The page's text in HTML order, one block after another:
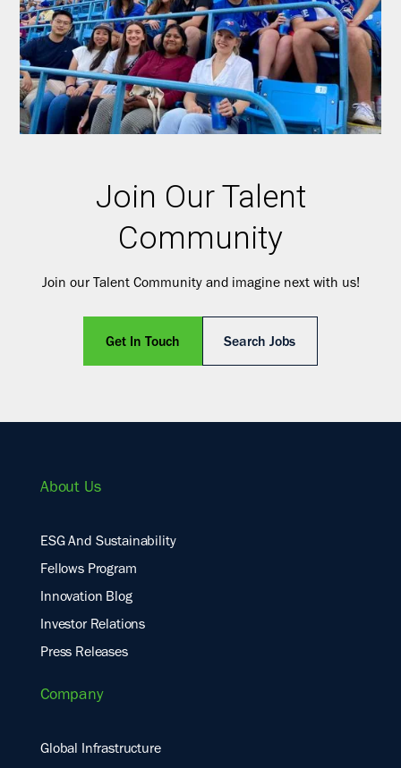
Join Our Talent
Community
Join our Talent Community and imagine next with us!
Get In Touch Search Jobs
About Us
ESG And Sustainability
Fellows Program
Innovation Blog
Investor Relations
Press Releases
Company
Global Infrastructure